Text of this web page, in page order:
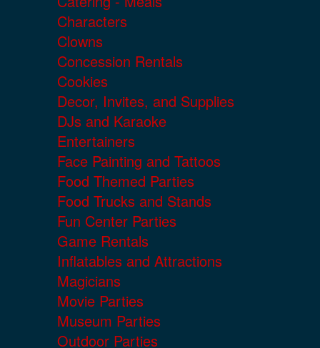
Characters
Clowns
Concession Rentals
Cookies
Decor, Invites, and Supplies
DJs and Karaoke
Entertainers
Face Painting and Tattoos
Food Themed Parties
Food Trucks and Stands
Fun Center Parties
Game Rentals
Inflatables and Attractions
Magicians
Movie Parties
Museum Parties
Outdoor Parties